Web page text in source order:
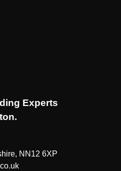
Experts
NN12 6XP